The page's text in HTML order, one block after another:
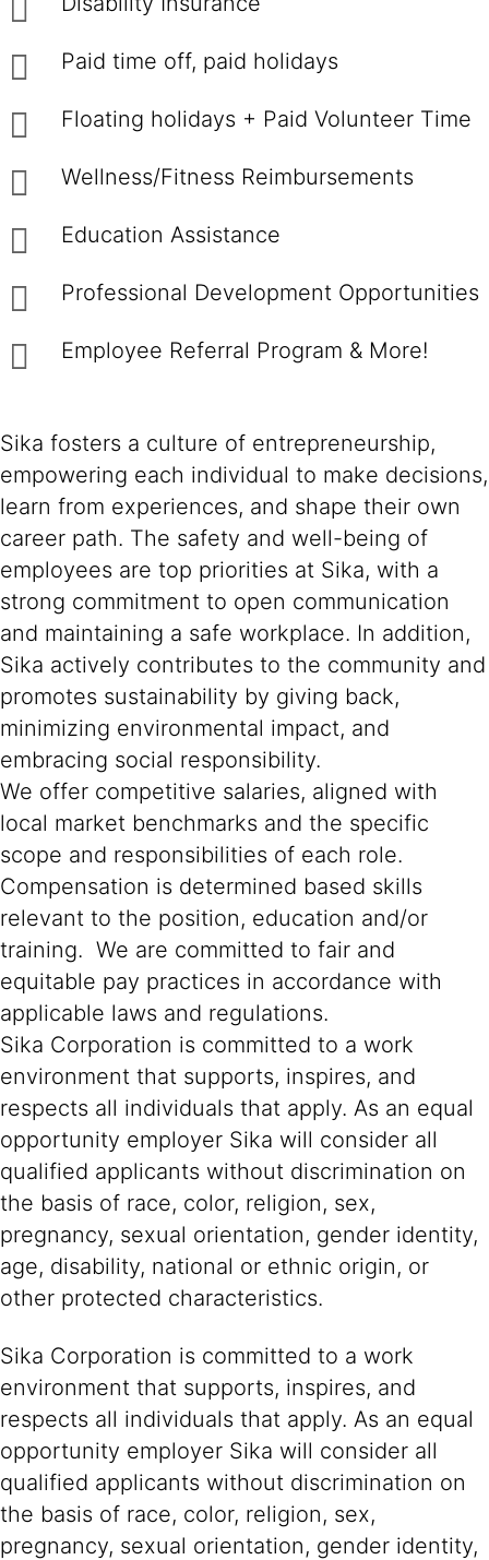
Paid time off, paid holidays
Floating holidays + Paid Volunteer Time
Wellness/Fitness Reimbursements
Education Assistance
Professional Development Opportunities
Employee Referral Program & More!
Sika fosters a culture of entrepreneurship,
empowering each individual to make decisions,
learn from experiences, and shape their own
career path. The safety and well-being of
employees are top priorities at Sika, with a
strong commitment to open communication
and maintaining a safe workplace. In addition,
Sika actively contributes to the community and
promotes sustainability by giving back,
minimizing environmental impact, and
embracing social responsibility.
We offer competitive salaries, aligned with
local market benchmarks and the specific
scope and responsibilities of each role.
Compensation is determined based skills
relevant to the position, education and/or
training. We are committed to fair and
equitable pay practices in accordance with
applicable laws and regulations.
Sika Corporation is committed to a work
environment that supports, inspires, and
respects all individuals that apply. As an equal
opportunity employer Sika will consider all
qualified applicants without discrimination on
the basis of race, color, religion, sex,
pregnancy, sexual orientation, gender identity,
age, disability, national or ethnic origin, or
other protected characteristics.
Sika Corporation is committed to a work
environment that supports, inspires, and
respects all individuals that apply. As an equal
opportunity employer Sika will consider all
qualified applicants without discrimination on
the basis of race, color, religion, sex,
pregnancy, sexual orientation, gender identity,